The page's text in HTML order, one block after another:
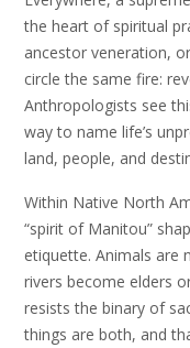
the heart of spiritual
ancestor veneration,
circle the same fire:
Anthropologists see
way to name life’s
land, people, and
Within Native North
“spirit of Manitou”
etiquette. Animals are
rivers become elders
resists the binary of
things are both, and